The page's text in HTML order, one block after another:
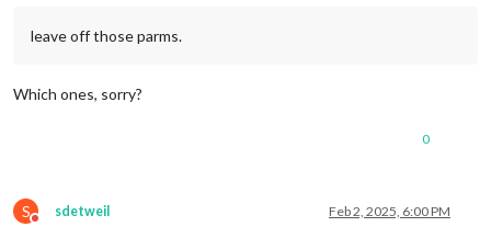
leave off those parms.
Which ones, sorry?
0
S
Do not disturb
sdetweil Feb 2, 2025, 6:00 PM